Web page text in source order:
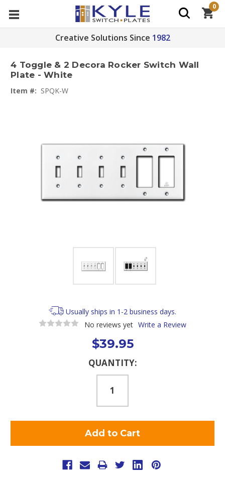
Creative Solutions Since 1982
0
4 Toggle & 2 Decora Rocker Switch Wall
Plate - White
Item #: SPQK-W
Usually ships in 1-2 business days.
No reviews yet Write a Review
$39.95
QUANTITY: